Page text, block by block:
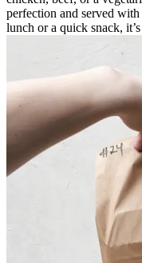
perfection and served
lunch or a quick snack,